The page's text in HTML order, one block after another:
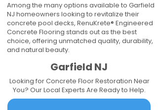
Among the many options available to Garfield
NJ homeowners looking to revitalize their
concrete pool decks, RenuKrete® Engineered
Concrete Flooring stands out as the best
choice, offering unmatched quality, durability,
and natural beauty.
Garfield NJ
Looking for Concrete Floor Restoration Near
You? Our Local Experts Are Ready to Help.